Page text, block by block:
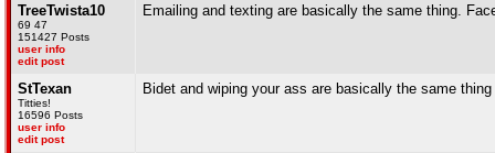
TreeTwista10
69 47
151427 Posts
user info
edit post
Emailing and texting are basically the same thing.
StTexan
Titties!
16596 Posts
user info
edit post
Bidet and wiping your ass are basically the same thing